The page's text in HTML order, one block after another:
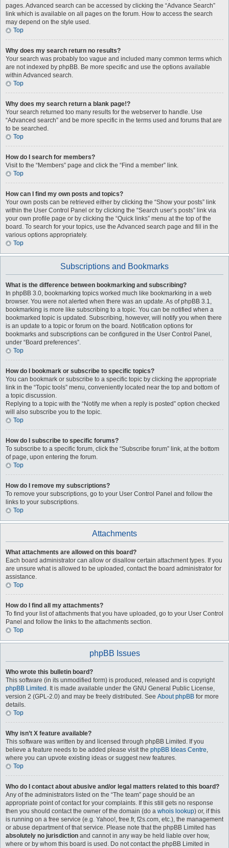
pages. Advanced search can be accessed by clicking the “Advance Search”
link which is available on all pages on the forum. How to access the search
may depend on the style used.
Top
Why does my search return no results?
Your search was probably too vague and included many common terms which
are not indexed by phpBB. Be more specific and use the options available
within Advanced search.
Top
Why does my search return a blank page!?
Your search returned too many results for the webserver to handle. Use
“Advanced search” and be more specific in the terms used and forums that are
to be searched.
Top
How do I search for members?
Visit to the “Members” page and click the “Find a member” link.
Top
How can I find my own posts and topics?
Your own posts can be retrieved either by clicking the “Show your posts” link
within the User Control Panel or by clicking the “Search user’s posts” link via
your own profile page or by clicking the “Quick links” menu at the top of the
board. To search for your topics, use the Advanced search page and fill in the
various options appropriately.
Top
Subscriptions and Bookmarks
What is the difference between bookmarking and subscribing?
In phpBB 3.0, bookmarking topics worked much like bookmarking in a web
browser. You were not alerted when there was an update. As of phpBB 3.1,
bookmarking is more like subscribing to a topic. You can be notified when a
bookmarked topic is updated. Subscribing, however, will notify you when there
is an update to a topic or forum on the board. Notification options for
bookmarks and subscriptions can be configured in the User Control Panel,
under “Board preferences”.
Top
How do I bookmark or subscribe to specific topics?
You can bookmark or subscribe to a specific topic by clicking the appropriate
link in the “Topic tools” menu, conveniently located near the top and bottom of
a topic discussion.
Replying to a topic with the “Notify me when a reply is posted” option checked
will also subscribe you to the topic.
Top
How do I subscribe to specific forums?
To subscribe to a specific forum, click the “Subscribe forum” link, at the bottom
of page, upon entering the forum.
Top
How do I remove my subscriptions?
To remove your subscriptions, go to your User Control Panel and follow the
links to your subscriptions.
Top
Attachments
What attachments are allowed on this board?
Each board administrator can allow or disallow certain attachment types. If you
are unsure what is allowed to be uploaded, contact the board administrator for
assistance.
Top
How do I find all my attachments?
To find your list of attachments that you have uploaded, go to your User Control
Panel and follow the links to the attachments section.
Top
phpBB Issues
Who wrote this bulletin board?
This software (in its unmodified form) is produced, released and is copyright
phpBB Limited . It is made available under the GNU General Public License,
version 2 (GPL-2.0) and may be freely distributed. See About phpBB for more
details.
Top
Why isn’t X feature available?
This software was written by and licensed through phpBB Limited. If you
believe a feature needs to be added please visit the phpBB Ideas Centre,
where you can upvote existing ideas or suggest new features.
Top
Who do I contact about abusive and/or legal matters related to this board?
Any of the administrators listed on the “The team” page should be an
appropriate point of contact for your complaints. If this still gets no response
then you should contact the owner of the domain (do a whois lookup) or, if this
is running on a free service (e.g. Yahoo!, free.fr, f2s.com, etc.), the management
or abuse department of that service. Please note that the phpBB Limited has
absolutely no jurisdiction and cannot in any way be held liable over how,
where or by whom this board is used. Do not contact the phpBB Limited in